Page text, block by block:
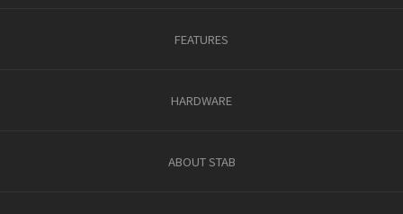
FEATURES
HARDWARE
ABOUT STAB